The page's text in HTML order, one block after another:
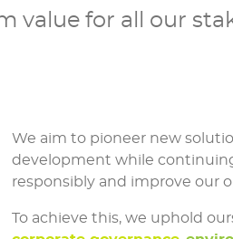
value for all our
We aim to pioneer new
development while
responsibly and improve our
To achieve this, we uphold